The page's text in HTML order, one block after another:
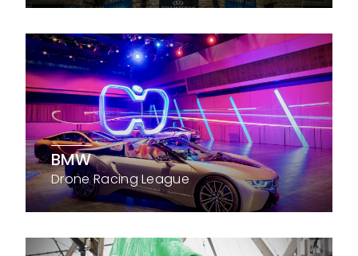
BMW
Drone Racing League